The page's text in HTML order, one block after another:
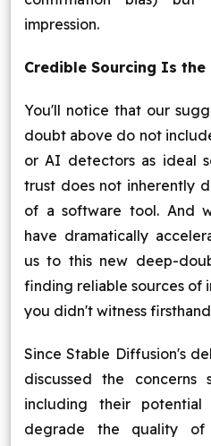
impression.
Credible Sourcing Is the
You'll notice that our
doubt above do not
or AI detectors as ideal
trust does not inherently
of a software tool. And
have dramatically
us to this new deep-
finding reliable sources of
you didn't witness
Since Stable Diffusion's
discussed the concerns
including their
degrade the quality of